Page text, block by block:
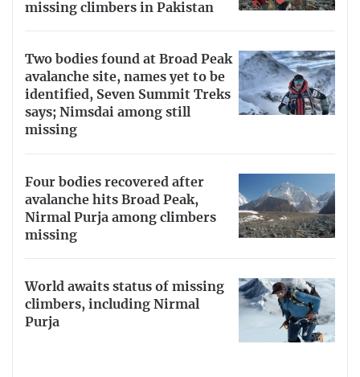
missing climbers in Pakistan
Two bodies found at Broad Peak
avalanche site, names yet to be
identified, Seven Summit Treks
says; Nimsdai among still
missing
Four bodies recovered after
avalanche hits Broad Peak,
Nirmal Purja among climbers
missing
World awaits status of missing
climbers, including Nirmal
Purja